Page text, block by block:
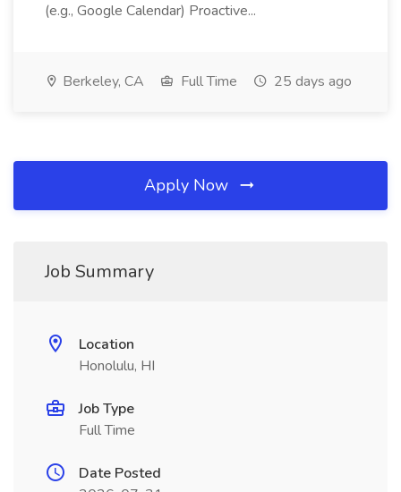
(e.g., Google Calendar) Proactive...
Berkeley, CA Full Time 25 days ago
Apply Now
Job Summary
Location
Honolulu, HI
Job Type
Full Time
Date Posted